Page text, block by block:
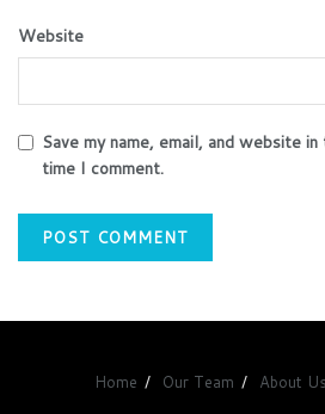
Website
Save my name, email, and website
time I comment.
Home Our Team About Us